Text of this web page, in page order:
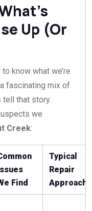
Up (Or
know what we’re
fascinating mix of
tell that story.
we
Creek:
Find
Typical
Repair
Approach